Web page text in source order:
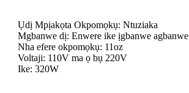
Ụdị Mpịakọta Okpomọkụ: Ntuziaka
Mgbanwe dị: Enwere ike ịgbanwe agbanwe
Nha efere okpomọkụ: 11oz
Voltaji: 110V ma ọ bụ 220V
Ike: 320W